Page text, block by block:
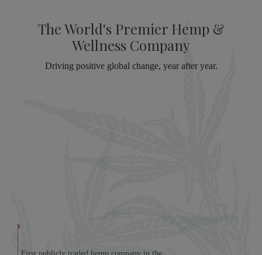
The World's Premier Hemp &
Wellness Company
Driving positive global change, year after year.